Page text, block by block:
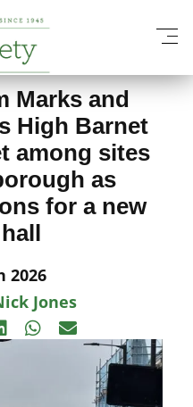
Marks and
High Barnet
among sites
as
for a new
2026
Jones